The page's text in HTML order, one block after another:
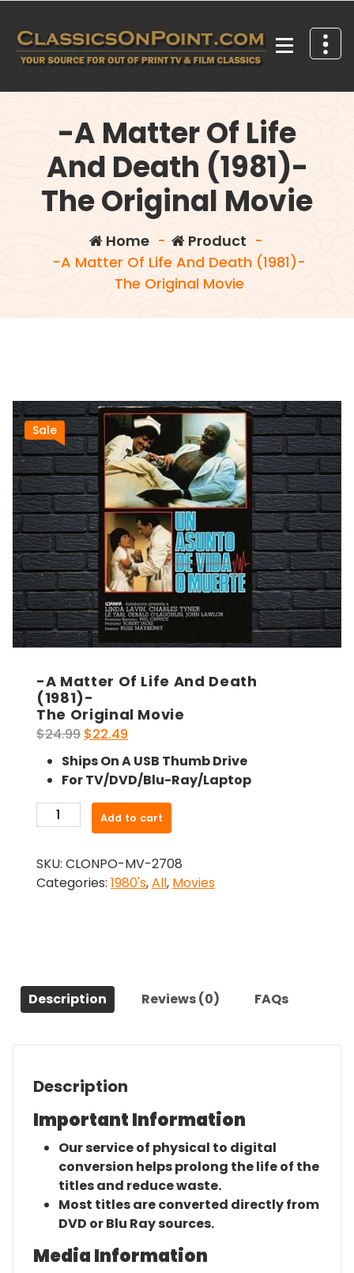
content
-A Matter Of Life
And Death (1981)-
The Original Movie
Home- Product -
-A Matter Of Life And Death (1981)-
The Original Movie
Sale
-A Matter Of Life And Death
(1981)-
The Original Movie
$24.99 Original
price
was:
$24.99.
$22.49
price
is:
$22.49.
Ships On A USB Thumb Drive
For TV/DVD/Blu-Ray/Laptop
A
Of
Life
Original
Movie
Add to cart
SKU: CLONPO-MV-2708
Categories: 1980's,All, Movies
Description Reviews (0) FAQs
Description
Important Information
Our service of physical to digital
conversion helps prolong the life of the
titles and reduce waste.
Most titles are converted directly from
DVD or Blu Ray sources.
Media Information